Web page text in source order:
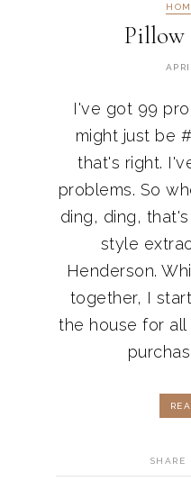
Pillow
I've got 99
might just be
that's right.
problems. So
ding, ding,
style
Henderson.
together, I
the house for
SHARE